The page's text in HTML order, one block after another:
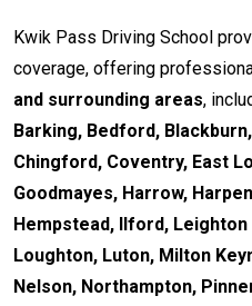
Kwik Pass Driving School
coverage, offering
and surrounding areas,
Barking, Bedford,
Chingford, Coventry, East
Goodmayes, Harrow,
Hempstead, Ilford,
Loughton, Luton, Milton
Nelson, Northampton,